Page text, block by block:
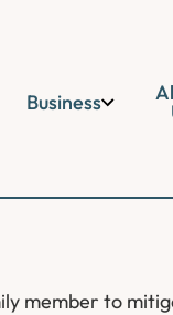
Business
member to